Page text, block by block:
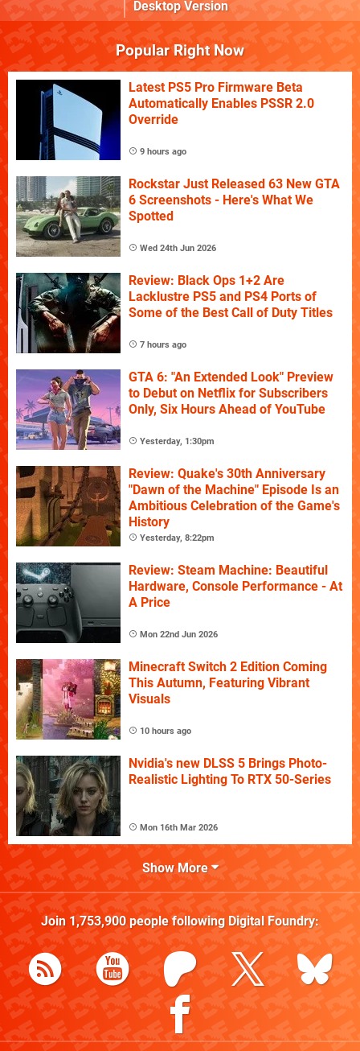
Desktop Version
Popular Right Now
Latest PS5 Pro Firmware Beta
Automatically Enables PSSR 2.0
Override
9 hours ago
Rockstar Just Released 63 New GTA
6 Screenshots - Here's What We
Spotted
Wed 24th Jun 2026
Review: Black Ops 1+2 Are
Lacklustre PS5 and PS4 Ports of
Some of the Best Call of Duty Titles
7 hours ago
GTA 6: "An Extended Look" Preview
to Debut on Netflix for Subscribers
Only, Six Hours Ahead of YouTube
Yesterday, 1:30pm
Review: Quake's 30th Anniversary
"Dawn of the Machine" Episode Is an
Ambitious Celebration of the Game's
History
Yesterday, 8:22pm
Review: Steam Machine: Beautiful
Hardware, Console Performance - At
A Price
Mon 22nd Jun 2026
Minecraft Switch 2 Edition Coming
This Autumn, Featuring Vibrant
Visuals
10 hours ago
Nvidia's new DLSS 5 Brings Photo-
Realistic Lighting To RTX 50-Series
Mon 16th Mar 2026
Show More
Join 1,753,900people following Digital Foundry: